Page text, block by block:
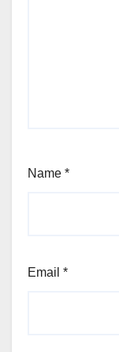
Name *
Email *